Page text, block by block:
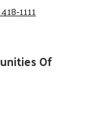
1111
Of